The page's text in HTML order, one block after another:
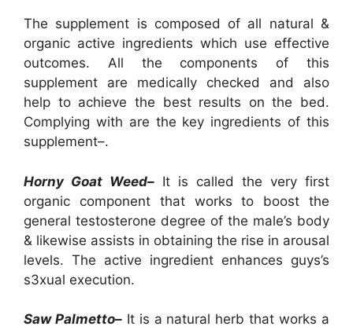
The supplement is composed of all natural &
organic active ingredients which use effective
outcomes. All the components of this
supplement are medically checked and also
help to achieve the best results on the bed.
Complying with are the key ingredients of this
supplement–.
Horny Goat Weed– It is called the very first
organic component that works to boost the
general testosterone degree of the male’s body
& likewise assists in obtaining the rise in arousal
levels. The active ingredient enhances guys’s
s3xual execution.
Saw Palmetto–It is a natural herb that works a